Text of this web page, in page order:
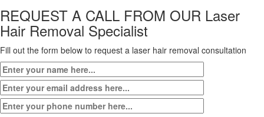
REQUEST A CALL FROM OUR Laser
Hair Removal Specialist
Fill out the form below to request a laser hair removal consultation